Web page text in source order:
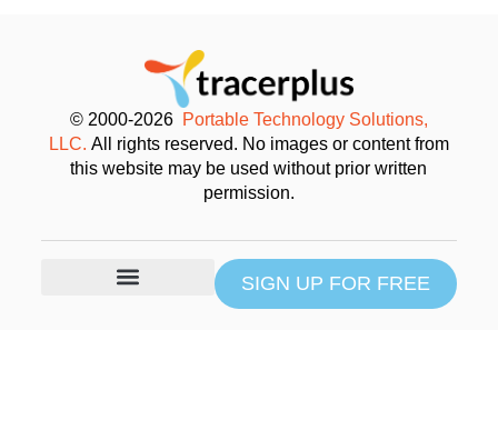
© 2000-2026 Portable Technology Solutions,
LLC. All rights reserved. No images or content from
this website may be used without prior written
permission.
SIGN UP FOR FREE